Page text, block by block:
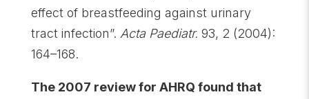
effect of breastfeeding against urinary
tract infection”. Acta Paediatr. 93, 2 (2004):
164–168.
The 2007 review for AHRQ found that